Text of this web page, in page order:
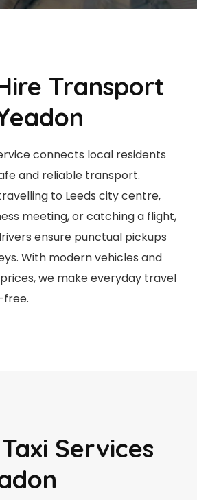
Transport
connects local residents
and reliable transport.
to Leeds city centre,
meeting, or catching a flight,
ensure punctual pickups
With modern vehicles and
we make everyday travel
free.
Services